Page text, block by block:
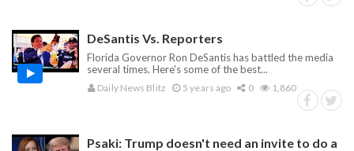
DeSantis Vs. Reporters
Florida Governor Ron DeSantis has battled the media
several times. Here's some of the best...
Daily News Blitz 5 years ago 0 1,860
Psaki: Trump doesn't need an invite to do a